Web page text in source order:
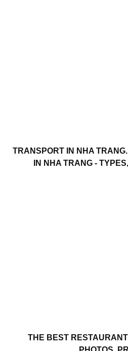
TRANSPORT IN NHA
IN NHA TRANG -
THE BEST